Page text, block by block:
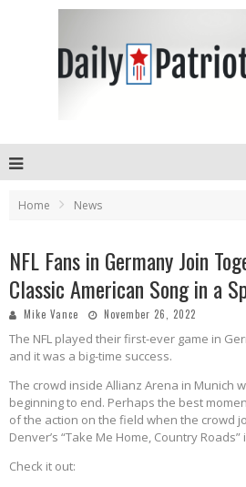
Home News
NFL Fans in Germany Join
Classic American Song in a
Mike Vance November 26, 2022
The NFL played their first-ever game in
and it was a big-time success.
The crowd inside Allianz Arena in Munich
beginning to end. Perhaps the best
of the action on the field when the crowd
Denver’s “Take Me Home, Country
Check it out: